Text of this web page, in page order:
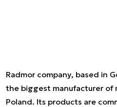
Radmor company, based in
the biggest manufacturer of
Poland. Its products are